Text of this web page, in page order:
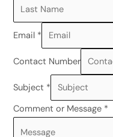
Email *
Contact Number
Subject *
Comment or Message *